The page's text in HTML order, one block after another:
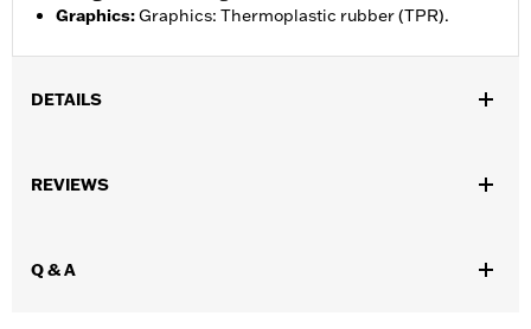
Graphics:Graphics: Thermoplastic rubber (TPR).
DETAILS
WARRANTY:
Origin:Imported
REVIEWS
Q & A